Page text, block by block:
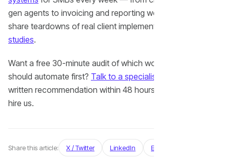
gen agents to invoicing and reporting workflows. We also
share teardowns of real client implementations in our
studies.
Want a free 30-minute audit of which workflows you
should automate first? Talk to a specialist
written recommendation within 48 hours, even if you don't
hire us.
Share this article: X / Twitter LinkedIn Email